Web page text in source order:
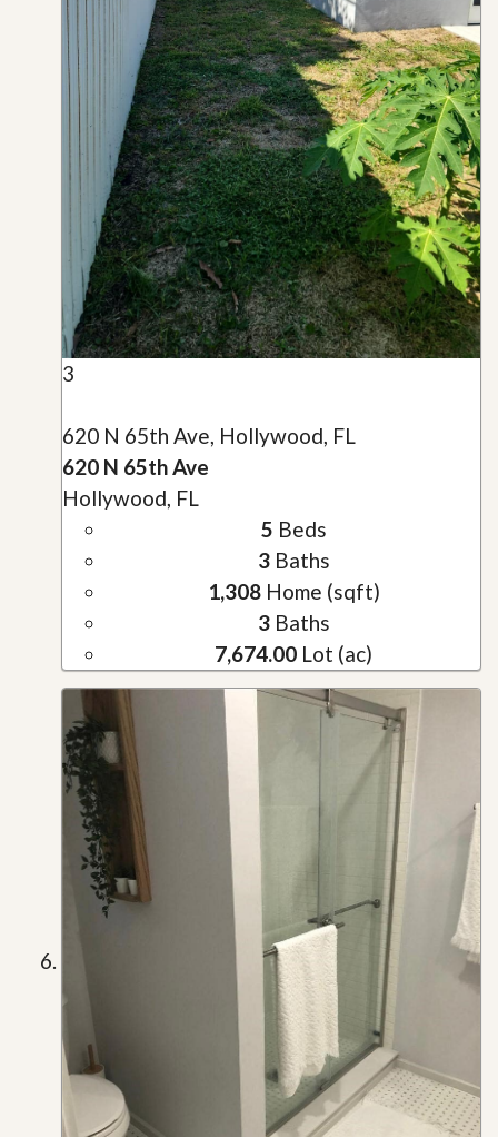
3
620 N 65th Ave, Hollywood, FL
620 N 65th Ave
Hollywood, FL
5 Beds
3Baths
1,308Home (sqft)
3Baths
7,674.00 Lot (ac)